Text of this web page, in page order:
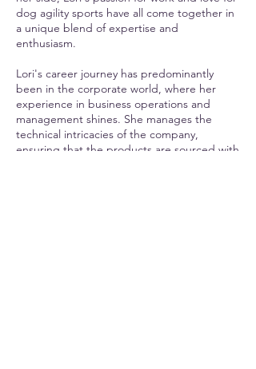
dog agility sports have all come together in
a unique blend of expertise and
enthusiasm.
Lori's career journey has predominantly
been in the corporate world, where her
experience in business operations and
management shines. She manages the
technical intricacies of the company,
ensuring that the products are sourced with